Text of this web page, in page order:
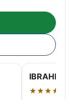
IBRAHIM
★★★★★